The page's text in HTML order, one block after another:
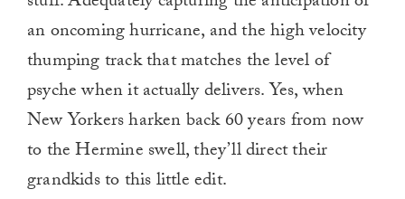
an oncoming hurricane, and the high velocity
thumping track that matches the level of
psyche when it actually delivers. Yes, when
New Yorkers harken back 60 years from now
to the Hermine swell, they’ll direct their
grandkids to this little edit.